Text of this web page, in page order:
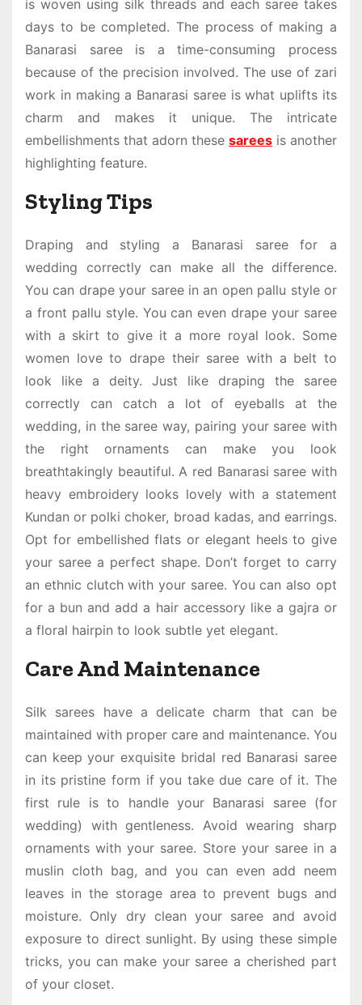
is woven using silk threads and each saree takes
days to be completed. The process of making a
Banarasi saree is a time-consuming process
because of the precision involved. The use of zari
work in making a Banarasi saree is what uplifts its
charm and makes it unique. The intricate
embellishments that adorn these sarees is another
highlighting feature.
Styling Tips
Draping and styling a Banarasi saree for a
wedding correctly can make all the difference.
You can drape your saree in an open pallu style or
a front pallu style. You can even drape your saree
with a skirt to give it a more royal look. Some
women love to drape their saree with a belt to
look like a deity. Just like draping the saree
correctly can catch a lot of eyeballs at the
wedding, in the saree way, pairing your saree with
the right ornaments can make you look
breathtakingly beautiful. A red Banarasi saree with
heavy embroidery looks lovely with a statement
Kundan or polki choker, broad kadas, and earrings.
Opt for embellished flats or elegant heels to give
your saree a perfect shape. Don’t forget to carry
an ethnic clutch with your saree. You can also opt
for a bun and add a hair accessory like a gajra or
a floral hairpin to look subtle yet elegant.
Care And Maintenance
Silk sarees have a delicate charm that can be
maintained with proper care and maintenance. You
can keep your exquisite bridal red Banarasi saree
in its pristine form if you take due care of it. The
first rule is to handle your Banarasi saree (for
wedding) with gentleness. Avoid wearing sharp
ornaments with your saree. Store your saree in a
muslin cloth bag, and you can even add neem
leaves in the storage area to prevent bugs and
moisture. Only dry clean your saree and avoid
exposure to direct sunlight. By using these simple
tricks, you can make your saree a cherished part
of your closet.